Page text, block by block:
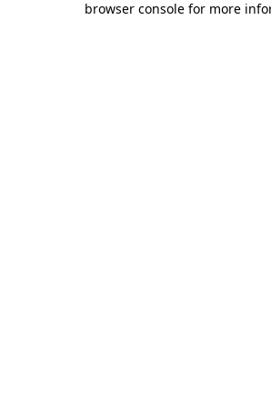
browser console for more